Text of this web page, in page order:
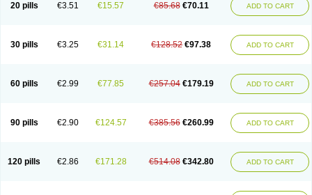
20 pills €3.51 €15.57 €85.68 €70.11 ADD TO CART
30 pills €3.25 €31.14 €128.52 €97.38 ADD TO CART
60 pills €2.99 €77.85 €257.04 €179.19 ADD TO CART
90 pills €2.90 €124.57 €385.56 €260.99 ADD TO CART
120 pills €2.86 €171.28 €514.08 €342.80 ADD TO CART